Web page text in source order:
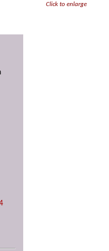
Click to enlarge